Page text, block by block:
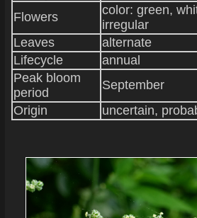
Flowers
color: green,
irregular
Leaves
alternate
Lifecycle
annual
Peak bloom
period
September
Origin
uncertain,